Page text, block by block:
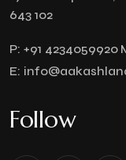
643 102
P: +91 4234059920
E:
Follow